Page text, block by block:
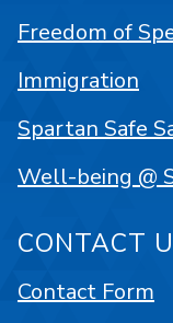
Freedom of
Immigration
Spartan Safe
Well-being @
CONTACT
Contact Form